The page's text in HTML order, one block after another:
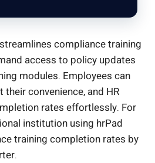
compliance training
access to policy updates
modules. Employees can
convenience, and HR
rates effortlessly. For
institution using hrPad
training completion rates by